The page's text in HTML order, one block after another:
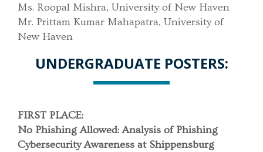
Ms. Roopal Mishra, University of New Haven
Mr. Prittam Kumar Mahapatra, University of
New Haven
UNDERGRADUATE POSTERS:
FIRST PLACE:
No Phishing Allowed: Analysis of Phishing
Cybersecurity Awareness at Shippensburg